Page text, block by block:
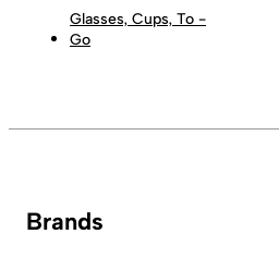
Glasses, Cups, To -
Go
Brands